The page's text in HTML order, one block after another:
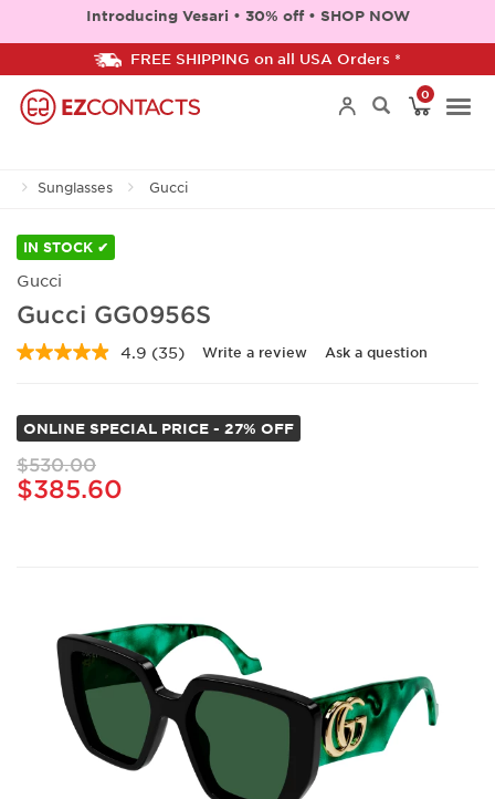
Introducing Vesari • 30% off • SHOP NOW
FREE SHIPPING on all USA Orders *
0
Sunglasses Gucci
IN STOCK ✔
Gucci
Gucci GG0956S
4.9 Read
Same
page
link.
(35) Write a review Ask a question
ONLINE SPECIAL PRICE - 27% OFF
$530.00
$385.60